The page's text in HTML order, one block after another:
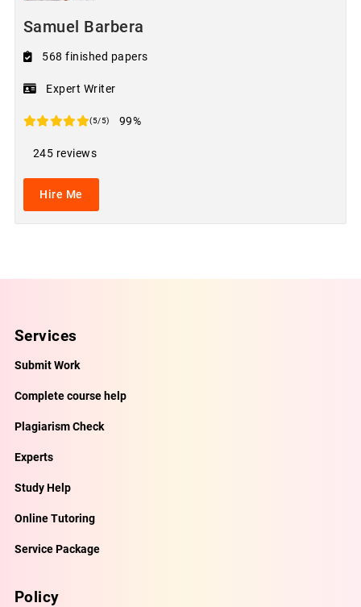
Samuel Barbera
568 finished papers
Expert Writer
(5/5) 99%
245 reviews
Hire Me
Services
Submit Work
Complete course help
Plagiarism Check
Experts
Study Help
Online Tutoring
Service Package
Policy